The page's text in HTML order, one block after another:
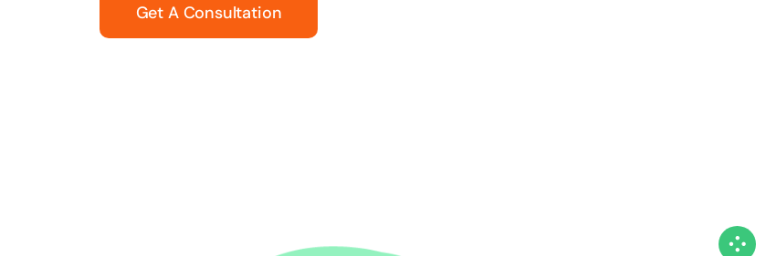
Get A Consultation